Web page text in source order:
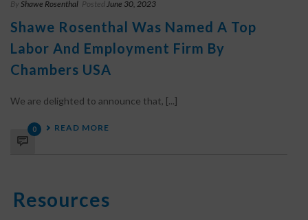
By Shawe Rosenthal PostedJune 30, 2023
Shawe Rosenthal Was Named A Top
Labor And Employment Firm By
Chambers USA
We are delighted to announce that, [...]
0 READ MORE
Resources